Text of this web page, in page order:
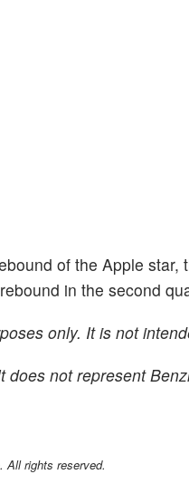
of the Apple
in the second
only. It is not
not represent
All rights reserved.